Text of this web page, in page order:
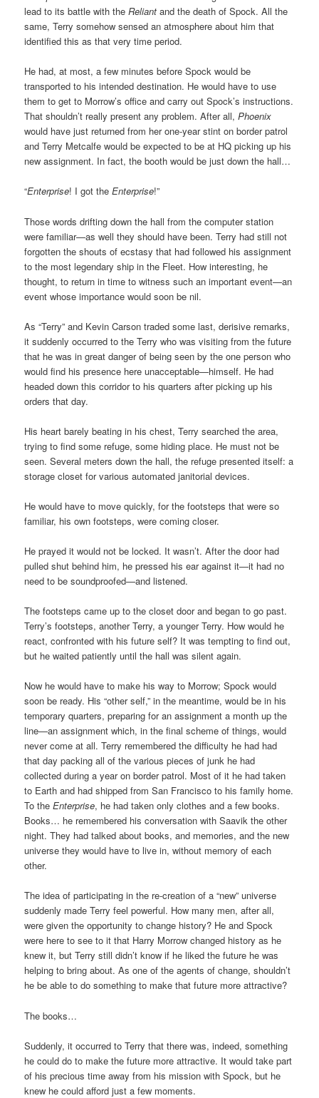
lead to its battle with theReliant and the death of Spock. All the
same, Terry somehow sensed an atmosphere about him that
identified this as that very time period.
He had, at most, a few minutes before Spock would be
transported to his intended destination. He would have to use
them to get to Morrow’s office and carry out Spock’s instructions.
That shouldn’t really present any problem. After all,Phoenix
would have just returned from her one-year stint on border patrol
and Terry Metcalfe would be expected to be at HQ picking up his
new assignment. In fact, the booth would be just down the hall…
“Enterprise! I got theEnterprise!”
Those words drifting down the hall from the computer station
were familiar—as well they should have been. Terry had still not
forgotten the shouts of ecstasy that had followed his assignment
to the most legendary ship in the Fleet. How interesting, he
thought, to return in time to witness such an important event—an
event whose importance would soon be nil.
As “Terry” and Kevin Carson traded some last, derisive remarks,
it suddenly occurred to the Terry who was visiting from the future
that he was in great danger of being seen by the one person who
would find his presence here unacceptable—himself. He had
headed down this corridor to his quarters after picking up his
orders that day.
His heart barely beating in his chest, Terry searched the area,
trying to find some refuge, some hiding place. He must not be
seen. Several meters down the hall, the refuge presented itself: a
storage closet for various automated janitorial devices.
He would have to move quickly, for the footsteps that were so
familiar, his own footsteps, were coming closer.
He prayed it would not be locked. It wasn’t. After the door had
pulled shut behind him, he pressed his ear against it—it had no
need to be soundproofed—and listened.
The footsteps came up to the closet door and began to go past.
Terry’s footsteps, another Terry, a younger Terry. How would he
react, confronted with his future self? It was tempting to find out,
but he waited patiently until the hall was silent again.
Now he would have to make his way to Morrow; Spock would
soon be ready. His “other self,” in the meantime, would be in his
temporary quarters, preparing for an assignment a month up the
line—an assignment which, in the final scheme of things, would
never come at all. Terry remembered the difficulty he had had
that day packing all of the various pieces of junk he had
collected during a year on border patrol. Most of it he had taken
to Earth and had shipped from San Francisco to his family home.
To theEnterprise, he had taken only clothes and a few books.
Books… he remembered his conversation with Saavik the other
night. They had talked about books, and memories, and the new
universe they would have to live in, without memory of each
other.
The idea of participating in the re-creation of a “new” universe
suddenly made Terry feel powerful. How many men, after all,
were given the opportunity to change history? He and Spock
were here to see to it that Harry Morrow changed history as he
knew it, but Terry still didn’t know if he liked the future he was
helping to bring about. As one of the agents of change, shouldn’t
he be able to do something to make that future more attractive?
The books…
Suddenly, it occurred to Terry that there was, indeed, something
he could do to make the future more attractive. It would take part
of his precious time away from his mission with Spock, but he
knew he could afford just a few moments.